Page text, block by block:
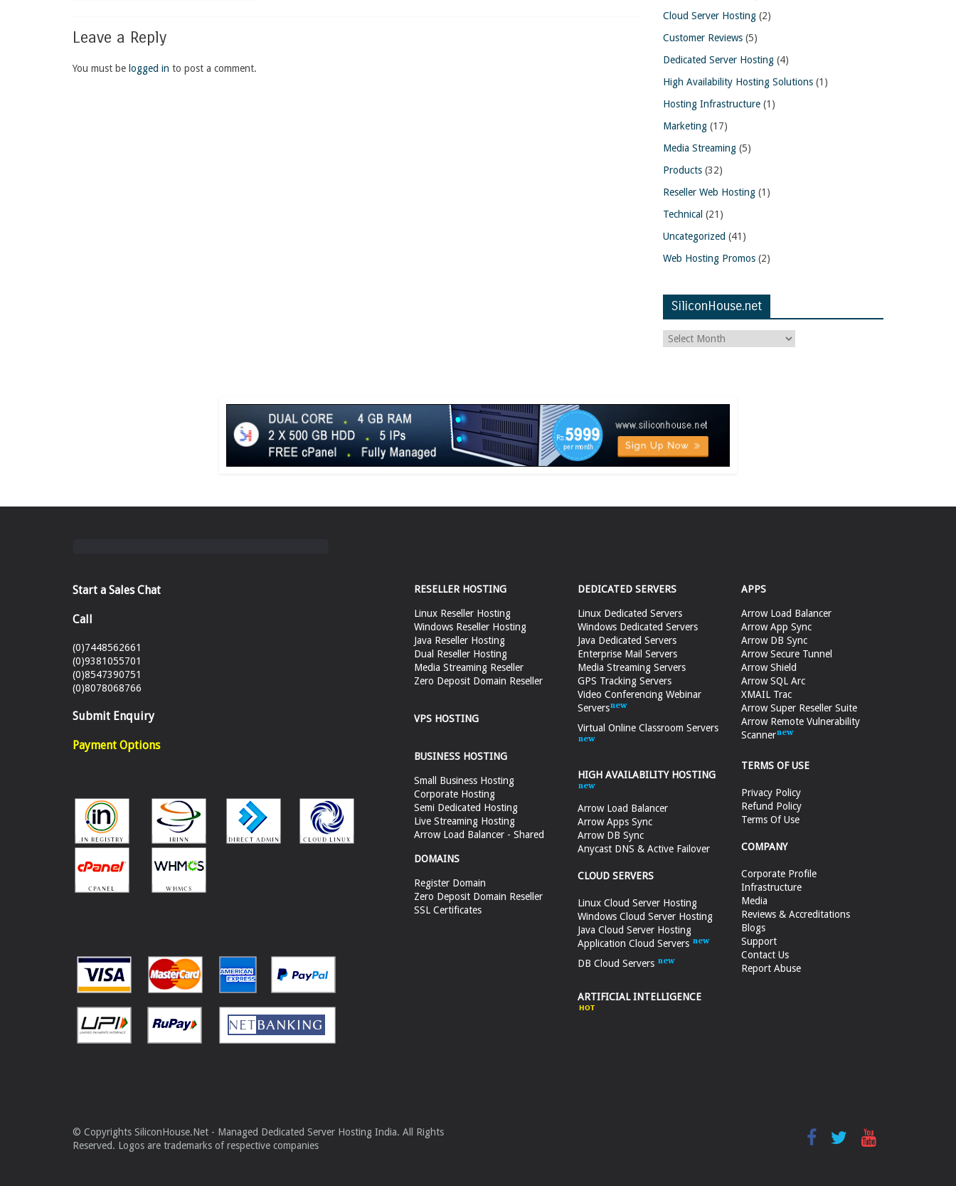
Leave a Reply
You must be logged in to post a comment.
Cloud Server Hosting (2)
Customer Reviews (5)
Dedicated Server Hosting (4)
High Availability Hosting Solutions (1)
Hosting Infrastructure (1)
Marketing (17)
Media Streaming (5)
Products (32)
Reseller Web Hosting (1)
Technical (21)
Uncategorized (41)
Web Hosting Promos (2)
SiliconHouse.net
Start a Sales Chat
Call
(0)7448562661
(0)9381055701
(0)8547390751
(0)8078068766
Submit Enquiry
Payment Options
RESELLER HOSTING
Linux Reseller Hosting
Windows Reseller Hosting
Java Reseller Hosting
Dual Reseller Hosting
Media Streaming Reseller
Zero Deposit Domain Reseller
VPS HOSTING
BUSINESS HOSTING
Small Business Hosting
Corporate Hosting
Semi Dedicated Hosting
Live Streaming Hosting
Arrow Load Balancer - Shared
DOMAINS
Register Domain
Zero Deposit Domain Reseller
SSL Certificates
DEDICATED SERVERS
Linux Dedicated Servers
Windows Dedicated Servers
Java Dedicated Servers
Enterprise Mail Servers
Media Streaming Servers
GPS Tracking Servers
Video Conferencing Webinar
Servers
Virtual Online Classroom Servers
HIGH AVAILABILITY HOSTING
Arrow Load Balancer
Arrow Apps Sync
Arrow DB Sync
Anycast DNS & Active Failover
CLOUD SERVERS
Linux Cloud Server Hosting
Windows Cloud Server Hosting
Java Cloud Server Hosting
Application Cloud Servers
DB Cloud Servers
ARTIFICIAL INTELLIGENCE
APPS
Arrow Load Balancer
Arrow App Sync
Arrow DB Sync
Arrow Secure Tunnel
Arrow Shield
Arrow SQL Arc
XMAIL Trac
Arrow Super Reseller Suite
Arrow Remote Vulnerability
Scanner
TERMS OF USE
Privacy Policy
Refund Policy
Terms Of Use
COMPANY
Corporate Profile
Infrastructure
Media
Reviews & Accreditations
Blogs
Support
Contact Us
Report Abuse
© Copyrights SiliconHouse.Net - Managed Dedicated Server Hosting India. All Rights
Reserved. Logos are trademarks of respective companies